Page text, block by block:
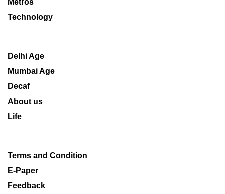
Technology
Delhi Age
Mumbai Age
Decaf
About us
Life
Terms and Condition
E-Paper
Feedback